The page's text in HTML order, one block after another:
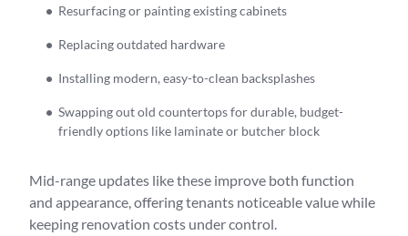
Resurfacing or painting existing cabinets
Replacing outdated hardware
Installing modern, easy-to-clean backsplashes
Swapping out old countertops for durable, budget-
friendly options like laminate or butcher block
Mid-range updates like these improve both function
and appearance, offering tenants noticeable value while
keeping renovation costs under control.